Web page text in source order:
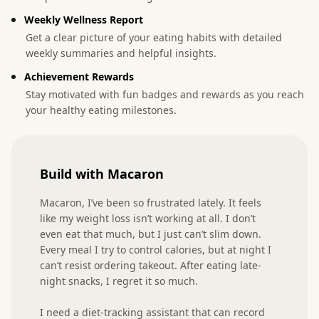
Weekly Wellness Report
Get a clear picture of your eating habits with detailed
weekly summaries and helpful insights.
Achievement Rewards
Stay motivated with fun badges and rewards as you reach
your healthy eating milestones.
Build with Macaron
Macaron, I’ve been so frustrated lately. It feels
like my weight loss isn’t working at all. I don’t
even eat that much, but I just can’t slim down.
Every meal I try to control calories, but at night I
can’t resist ordering takeout. After eating late-
night snacks, I regret it so much.
I need a diet-tracking assistant that can record